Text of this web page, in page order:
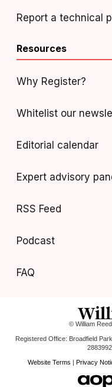
Report a technical
Resources
Why Register?
Whitelist our
Editorial calendar
Expert advisory
RSS Feed
Podcast
FAQ
© William
Registered Office: Broadfield
Website Terms Privacy